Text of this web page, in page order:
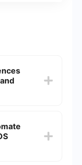
it user-
Tasker
but has a